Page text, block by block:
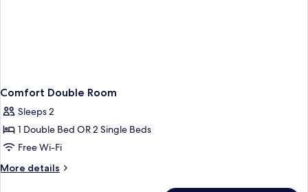
Comfort Double Room
Sleeps 2
1 Double Bed OR 2 Single Beds
Free Wi-Fi
More details
More